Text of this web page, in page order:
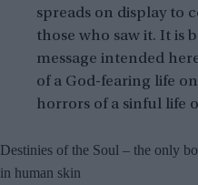
spreads on display to
those who saw it. It is
message intended
of a God-fearing life
horrors of a sinful life
Destinies of the Soul – the only
in human skin